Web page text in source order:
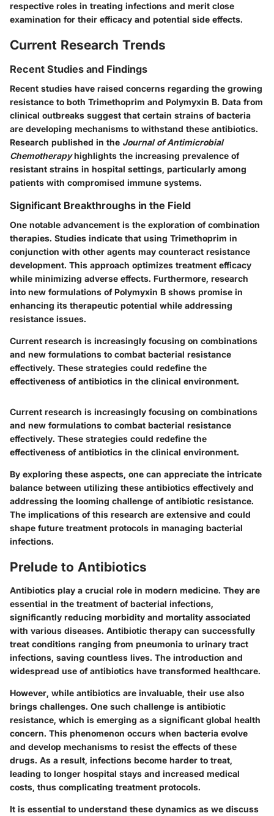
respective roles in treating infections and merit close
examination for their efficacy and potential side effects.
Current Research Trends
Recent Studies and Findings
Recent studies have raised concerns regarding the growing
resistance to both Trimethoprim and Polymyxin B. Data from
clinical outbreaks suggest that certain strains of bacteria
are developing mechanisms to withstand these antibiotics.
Research published in the Journal of Antimicrobial
Chemotherapyhighlights the increasing prevalence of
resistant strains in hospital settings, particularly among
patients with compromised immune systems.
Significant Breakthroughs in the Field
One notable advancement is the exploration of combination
therapies. Studies indicate that using Trimethoprim in
conjunction with other agents may counteract resistance
development. This approach optimizes treatment efficacy
while minimizing adverse effects. Furthermore, research
into new formulations of Polymyxin B shows promise in
enhancing its therapeutic potential while addressing
resistance issues.
Current research is increasingly focusing on combinations
and new formulations to combat bacterial resistance
effectively. These strategies could redefine the
effectiveness of antibiotics in the clinical environment.
Current research is increasingly focusing on combinations
and new formulations to combat bacterial resistance
effectively. These strategies could redefine the
effectiveness of antibiotics in the clinical environment.
By exploring these aspects, one can appreciate the intricate
balance between utilizing these antibiotics effectively and
addressing the looming challenge of antibiotic resistance.
The implications of this research are extensive and could
shape future treatment protocols in managing bacterial
infections.
Prelude to Antibiotics
Antibiotics play a crucial role in modern medicine. They are
essential in the treatment of bacterial infections,
significantly reducing morbidity and mortality associated
with various diseases. Antibiotic therapy can successfully
treat conditions ranging from pneumonia to urinary tract
infections, saving countless lives. The introduction and
widespread use of antibiotics have transformed healthcare.
However, while antibiotics are invaluable, their use also
brings challenges. One such challenge is antibiotic
resistance, which is emerging as a significant global health
concern. This phenomenon occurs when bacteria evolve
and develop mechanisms to resist the effects of these
drugs. As a result, infections become harder to treat,
leading to longer hospital stays and increased medical
costs, thus complicating treatment protocols.
It is essential to understand these dynamics as we discuss